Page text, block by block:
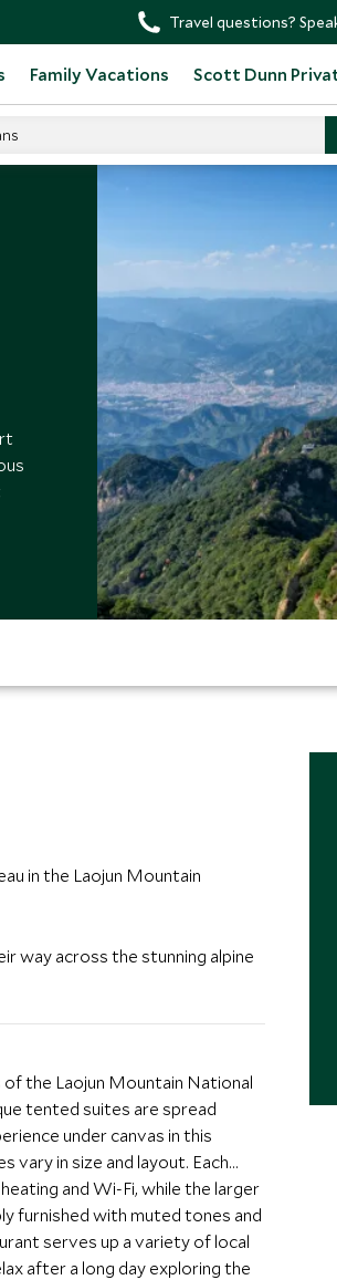
Travel questions?
Family Vacations Scott Dunn
in the Laojun Mountain
way across the stunning alpine
the Laojun Mountain National
tented suites are spread
under canvas in this
vary in size and layout. Each
and Wi-Fi, while the larger
furnished with muted tones and
serves up a variety of local
after a long day exploring the